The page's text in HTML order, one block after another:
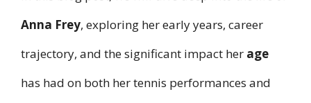
Anna Frey, exploring her early years, career
trajectory, and the significant impact her age
has had on both her tennis performances and